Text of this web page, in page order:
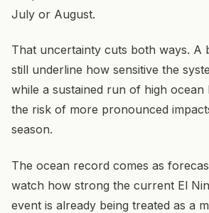
July or August.
That uncertainty cuts both ways. A
still underline how sensitive the
while a sustained run of high ocean
the risk of more pronounced
season.
The ocean record comes as
watch how strong the current El
event is already being treated as a